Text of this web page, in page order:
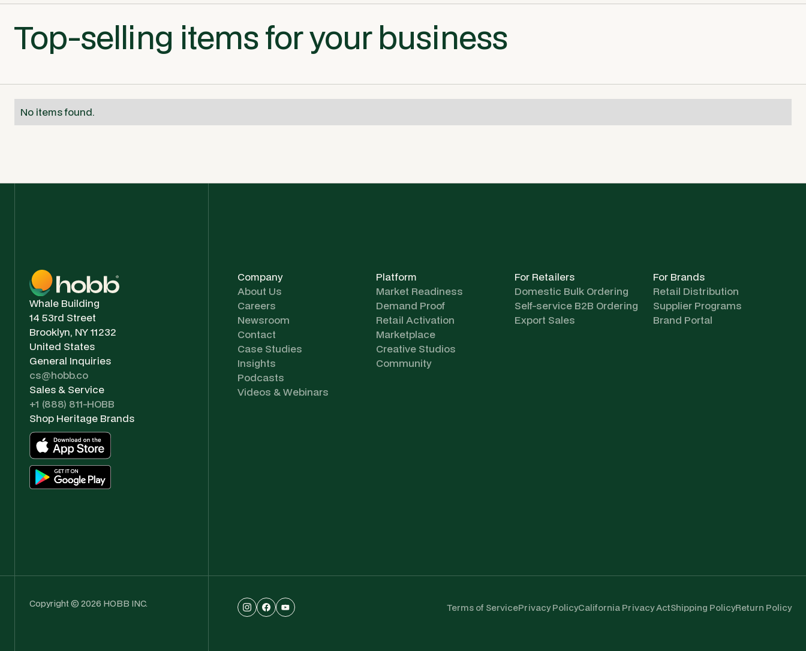
Top-selling items for your business
No items found.
Whale Building
14 53rd Street
Brooklyn, NY 11232
United States
General Inquiries
cs@hobb.co
Sales & Service
+1 (888) 811-HOBB
Shop Heritage Brands
Company
About Us
Careers
Newsroom
Contact
Case Studies
Insights
Podcasts
Videos & Webinars
Platform
Market Readiness
Demand Proof
Retail Activation
Marketplace
Creative Studios
Community
For Retailers
Domestic Bulk Ordering
Self-service B2B Ordering
Export Sales
For Brands
Retail Distribution
Supplier Programs
Brand Portal
Copyright © 2026 HOBB INC. Terms of ServicePrivacy PolicyCalifornia Privacy ActShipping PolicyReturn Policy